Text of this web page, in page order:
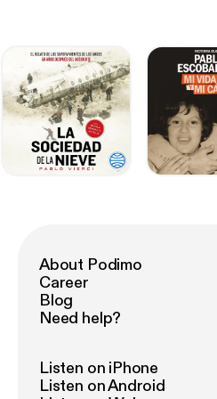
About Podimo
Career
Blog
Need help?
Listen on iPhone
Listen on Android